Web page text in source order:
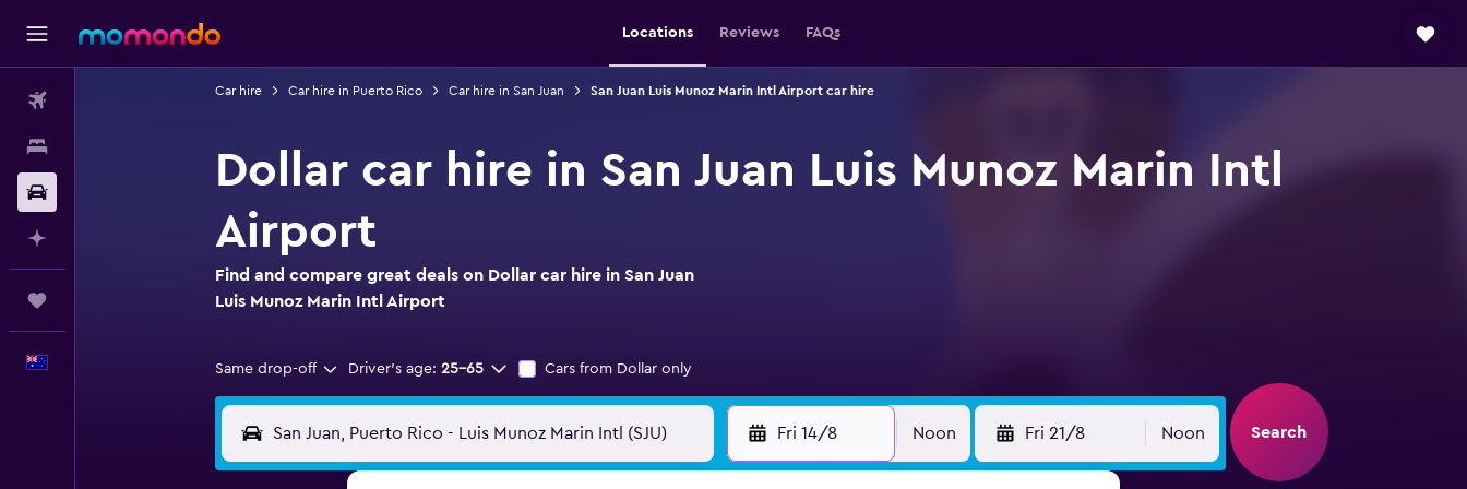
Locations Reviews FAQs
Car hire Car hire in Puerto Rico Car hire in San Juan San Juan Luis Munoz Marin Intl Airport car hire
Dollar car hire in San Juan Luis Munoz Marin Intl
Airport
Find and compare great deals on Dollar car hire in San Juan
Luis Munoz Marin Intl Airport
Same drop-off Driver's age: 25-65 Cars from Dollar only
Fri 14/8 Noon Fri 21/8 Noon Search